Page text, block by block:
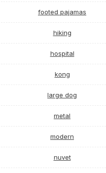
footed pajamas
hiking
hospital
kong
large dog
metal
modern
nuvet